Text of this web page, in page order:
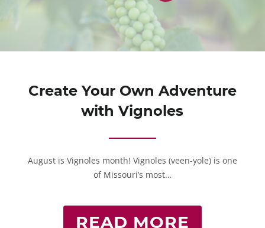
Create Your Own Adventure
with Vignoles
August is Vignoles month! Vignoles (veen-yole) is one
of Missouri’s most…
READ MORE